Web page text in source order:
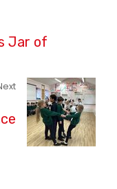
Jar of